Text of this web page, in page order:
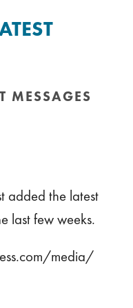
MESSAGES
added the latest
last few weeks.
media/